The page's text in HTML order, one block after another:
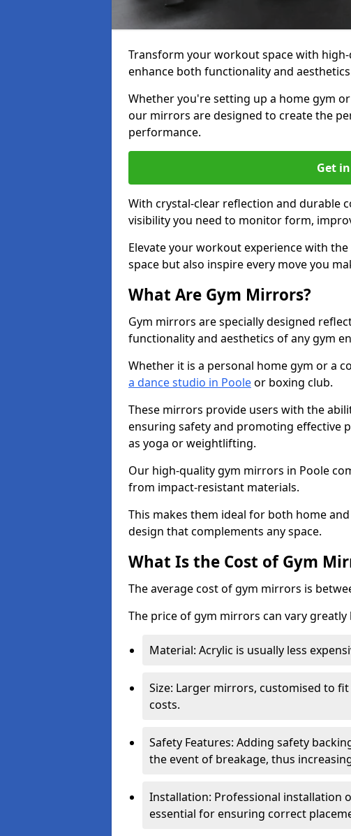
Transform your workout space with
enhance both functionality and
Whether you're setting up a home gym
our mirrors are designed to create the
performance.
Get
With crystal-clear reflection and durable
visibility you need to monitor form,
Elevate your workout experience with
space but also inspire every move you
What Are Gym Mirrors?
Gym mirrors are specially designed
functionality and aesthetics of any gym
Whether it is a personal home gym or a
a dance studio in Pooleor boxing club.
These mirrors provide users with the
ensuring safety and promoting effective
as yoga or weightlifting.
Our high-quality gym mirrors in Poole
from impact-resistant materials.
This makes them ideal for both home
design that complements any space.
What Is the Cost of Gym
The average cost of gym mirrors is
The price of gym mirrors can vary
Material: Acrylic is usually less
Size: Larger mirrors, customised to
costs.
Safety Features: Adding safety
the event of breakage, thus
Installation: Professional installation
essential for ensuring correct